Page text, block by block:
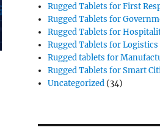
Rugged Tablets for First
Rugged Tablets for
Rugged Tablets for
Rugged Tablets for Logistics
Rugged tablets for
Rugged Tablets for Smart
Uncategorized (34)